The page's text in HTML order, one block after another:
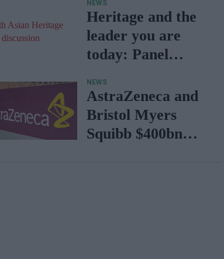
NEWS
Heritage and the
leader you are
today: Panel
NEWS
AstraZeneca and
Bristol Myers
Squibb $400bn